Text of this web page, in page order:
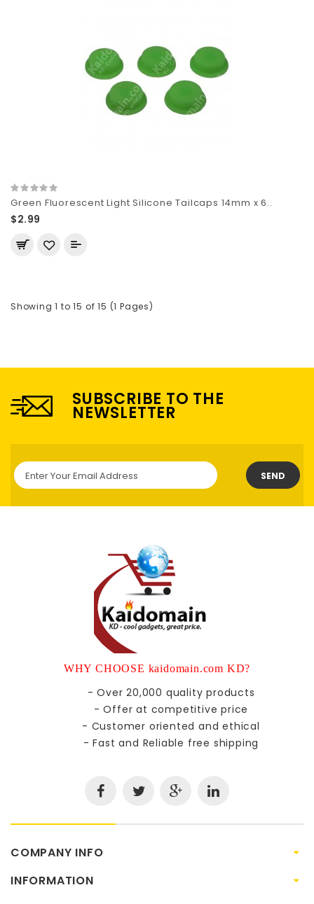
Green Fluorescent Light Silicone Tailcaps 14mm x 6..
$2.99
Showing 1 to 15 of 15 (1 Pages)
SUBSCRIBE TO THE
NEWSLETTER
SEND
WHY CHOOSE kaidomain.com KD?
- Over 20,000 quality products
- Offer at competitive price
- Customer oriented and ethical
- Fast and Reliable free shipping
COMPANY INFO
INFORMATION